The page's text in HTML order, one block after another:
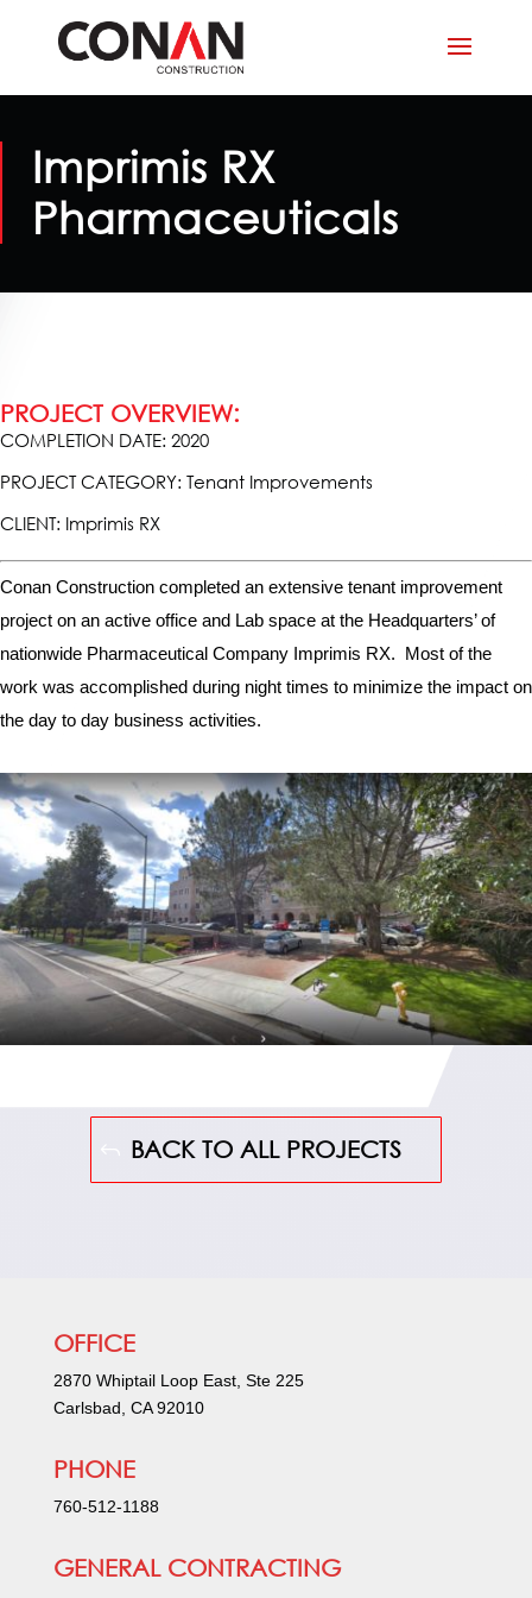
Imprimis RX
Pharmaceuticals
PROJECT OVERVIEW:
COMPLETION DATE: 2020
PROJECT CATEGORY: Tenant Improvements
CLIENT: Imprimis RX
Conan Construction completed an extensive tenant improvement
project on an active office and Lab space at the Headquarters’ of
nationwide Pharmaceutical Company Imprimis RX. Most of the
work was accomplished during night times to minimize the impact on
the day to day business activities.
BACK TO ALL PROJECTS
OFFICE
2870 Whiptail Loop East, Ste 225
Carlsbad, CA 92010
PHONE
760-512-1188
GENERAL CONTRACTING